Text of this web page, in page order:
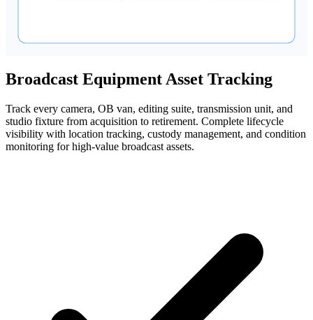
Broadcast Equipment Asset Tracking
Track every camera, OB van, editing suite, transmission unit, and
studio fixture from acquisition to retirement. Complete lifecycle
visibility with location tracking, custody management, and condition
monitoring for high-value broadcast assets.